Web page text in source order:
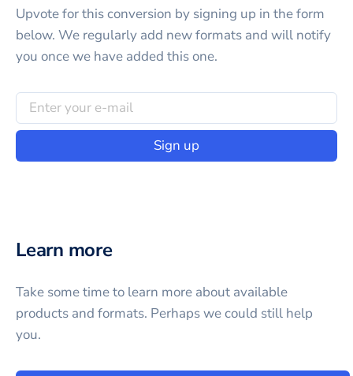
Upvote for thisconversion by signing up in the form
below. We regularly add new formats and will notify
you once we have added this one.
Sign up
Learn more
Take some time to learn more about available
products and formats. Perhaps we could still help
you.